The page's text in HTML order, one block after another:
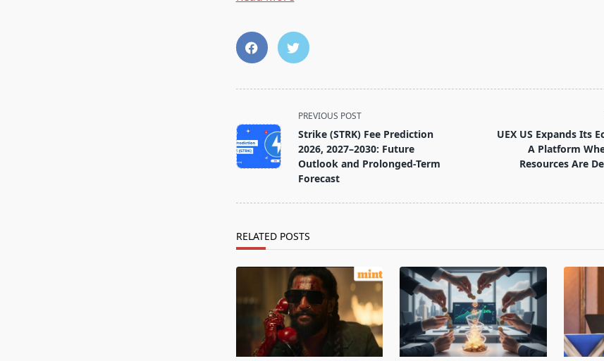
class="nav-
subtitle
screen-
PREVIOUS POST
Strike (STRK) Fee Prediction
2026, 2027–2030: Future
Outlook and Prolonged-Term
Forecast
UEX US Expands Its
A Platform
Resources Are
RELATED POSTS